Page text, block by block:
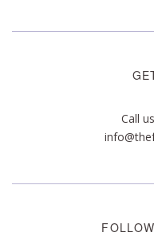
Call